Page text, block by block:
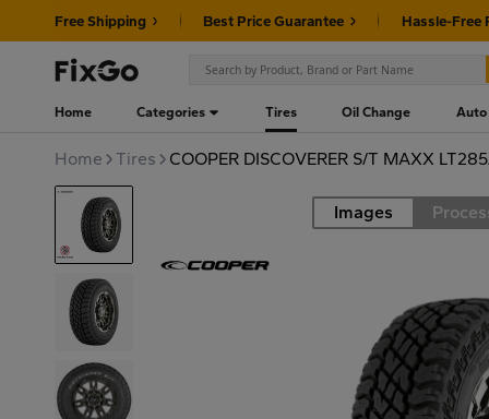
Free Shipping Best Price Guarantee Hassle-Free
Home Categories Tires Oil Change Auto
Home Tires COOPER DISCOVERER S/T MAXX
Images